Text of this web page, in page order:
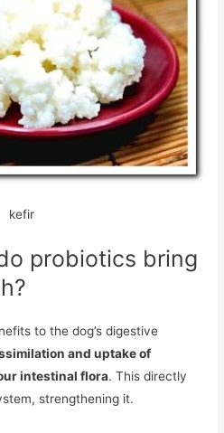
kefir
probiotics bring
to the dog’s digestive
and uptake of
intestinal flora. This directly
strengthening it.